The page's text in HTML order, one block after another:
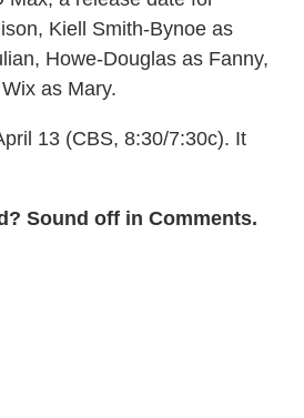
Kiell Smith-Bynoe as
Howe-Douglas as Fanny,
as Mary.
13 (CBS, 8:30/7:30c). It
Sound off in Comments.